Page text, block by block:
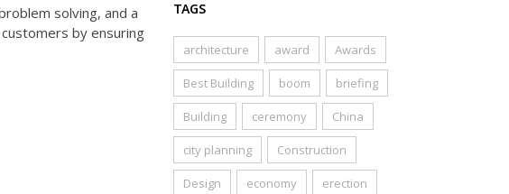
solving, and a
by ensuring
TAGS
architecture award Awards
Best Building boom briefing
Building ceremony China
city planning Construction
Design economy erection